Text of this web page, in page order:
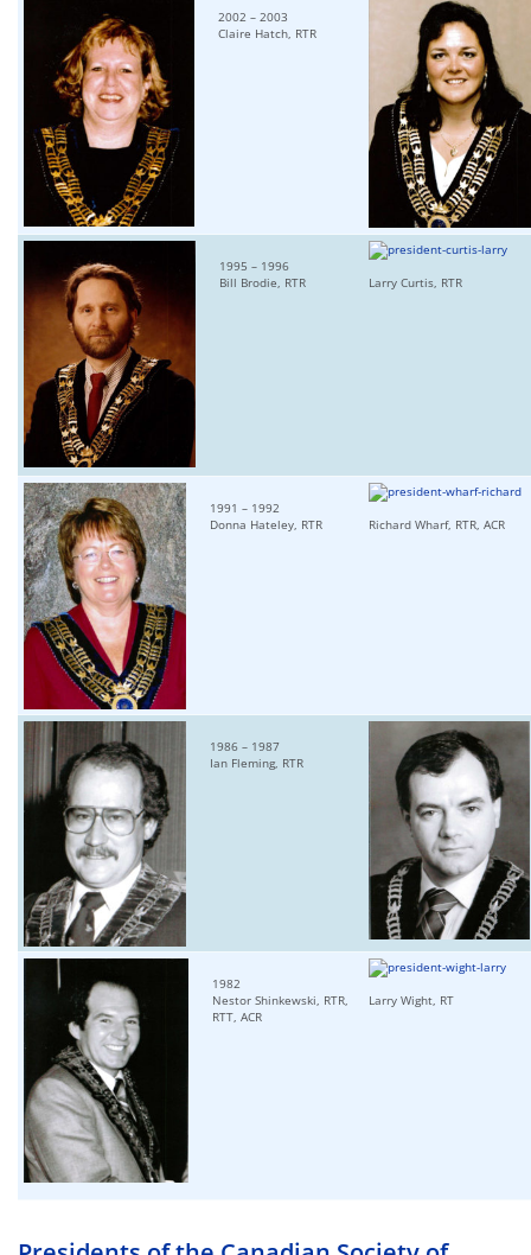
2002 – 2003
Claire Hatch, RTR
1995 – 1996
Bill Brodie, RTR
Larry Curtis, RTR
1991 – 1992
Donna Hateley, RTR
Richard Wharf, RTR, ACR
1986 – 1987
Ian Fleming, RTR
1982
Nestor Shinkewski, RTR,
RTT, ACR
Larry Wight, RT